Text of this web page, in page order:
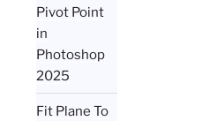
Pivot Point
in
Photoshop
2025
Fit Plane To